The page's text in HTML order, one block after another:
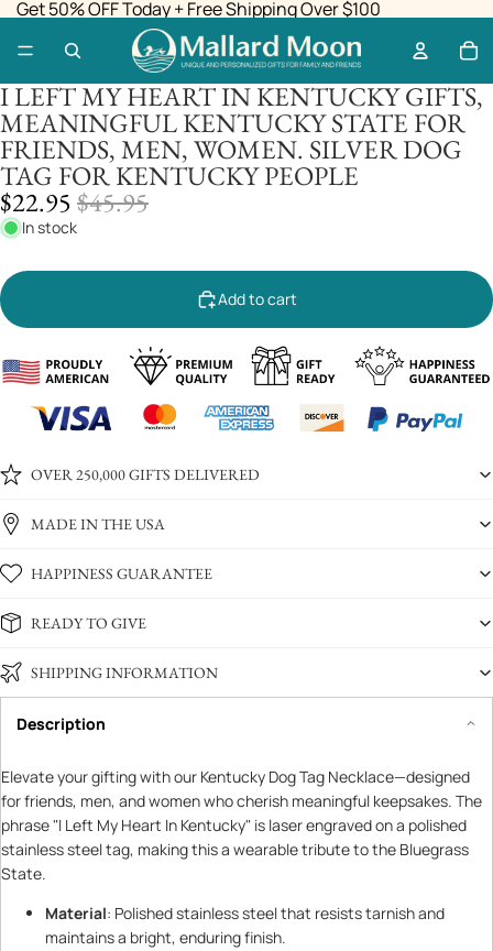
Get 50% OFF Today + Free Shipping Over $100
I LEFT MY HEART IN KENTUCKY GIFTS,
MEANINGFUL KENTUCKY STATE FOR
FRIENDS, MEN, WOMEN. SILVER DOG
TAG FOR KENTUCKY PEOPLE
SALE
PRICE
$22.95 REGULAR
PRICE
$45.95
In stock
Add to cart
OVER 250,000 GIFTS DELIVERED
MADE IN THE USA
HAPPINESS GUARANTEE
READY TO GIVE
SHIPPING INFORMATION
Description
Elevate your gifting with our Kentucky Dog Tag Necklace—designed
for friends, men, and women who cherish meaningful keepsakes. The
phrase "I Left My Heart In Kentucky" is laser engraved on a polished
stainless steel tag, making this a wearable tribute to the Bluegrass
State.
Material: Polished stainless steel that resists tarnish and
maintains a bright, enduring finish.